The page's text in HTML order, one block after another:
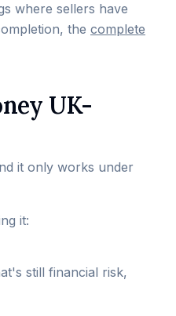
where sellers have
the complete
UK-
it only works under
it:
still financial risk,